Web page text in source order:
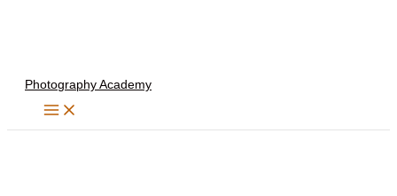
Photography Academy